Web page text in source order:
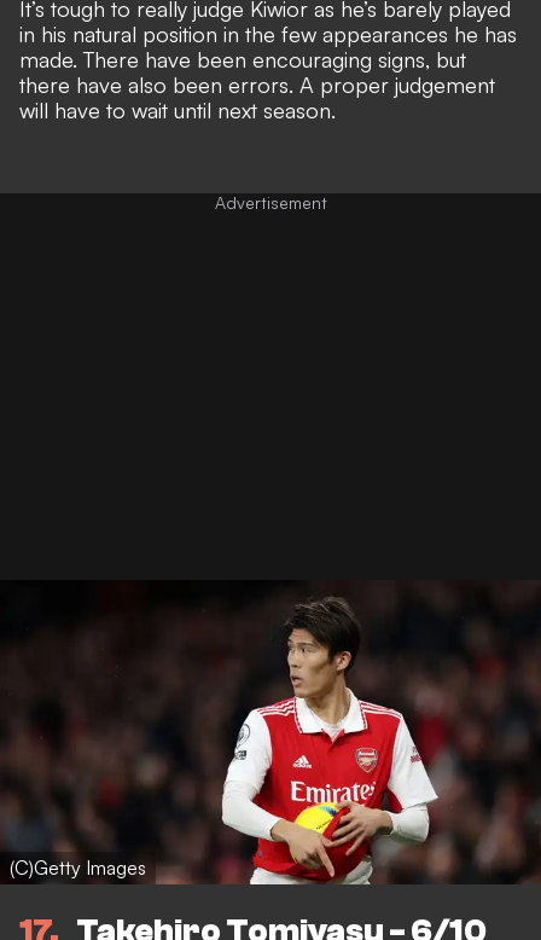
It’s tough to really judge Kiwior as he’s barely played
in his natural position in the few appearances he has
made. There have been encouraging signs, but
there have also been errors. A proper judgement
will have to wait until next season.
(C)Getty Images
17 Takehiro Tomiyasu - 6/10